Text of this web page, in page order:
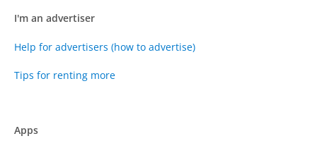
I'm an advertiser
Help for advertisers (how to advertise)
Tips for renting more
Apps